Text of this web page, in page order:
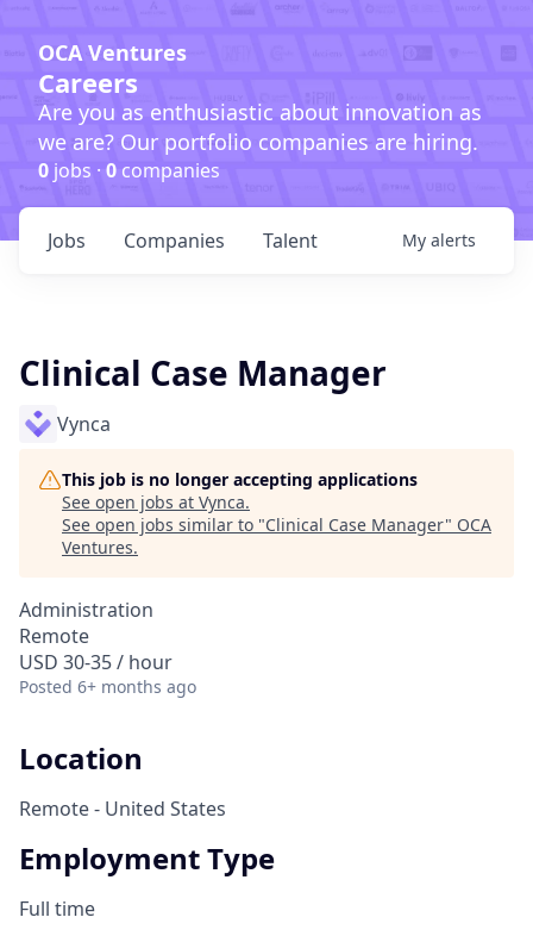
OCA Ventures
Careers
Are you as enthusiastic about innovation as
we are? Our portfolio companies are hiring.
0 jobs · 0companies
Jobs Companies Talent My alerts
Clinical Case Manager
Vynca
This job is no longer accepting applications
See open jobs at Vynca.
See open jobs similar to "Clinical Case Manager" OCA
Ventures.
Administration
Remote
USD 30-35 / hour
Posted 6+ months ago
Location
Remote - United States
Employment Type
Full time